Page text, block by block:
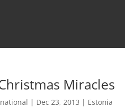
Miracles
| Dec 23, 2013 | Estonia